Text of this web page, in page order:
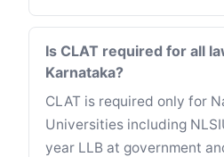
Is CLAT required for all
Karnataka?
CLAT is required only for
Universities including
year LLB at government